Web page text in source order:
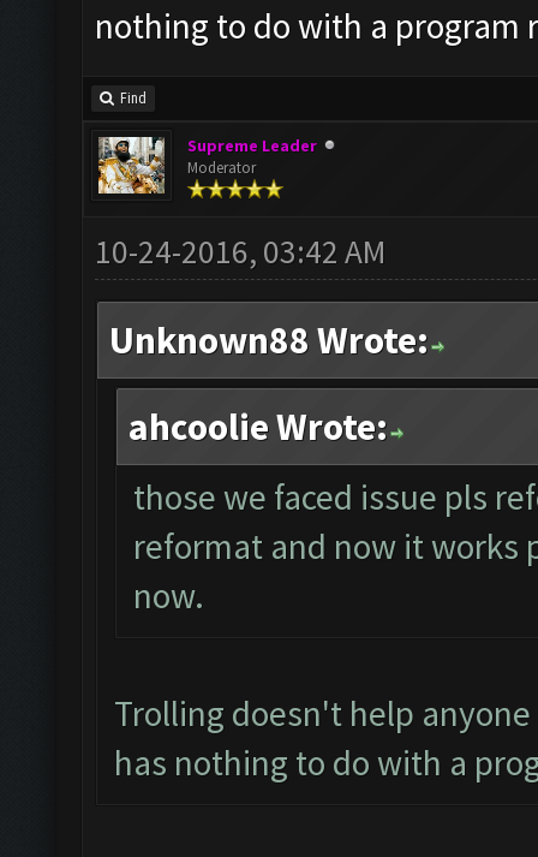
nothing to do with a program
Find
Supreme Leader
Moderator
10-24-2016, 03:42 AM
Unknown88 Wrote:
ahcoolie Wrote:
those we faced issue pls
reformat and now it works
now.
Trolling doesn't help
has nothing to do with a